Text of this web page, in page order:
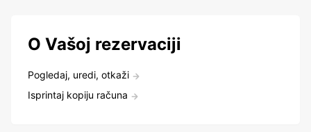
O Vašoj rezervaciji
Pogledaj, uredi, otkaži
Isprintaj kopiju računa